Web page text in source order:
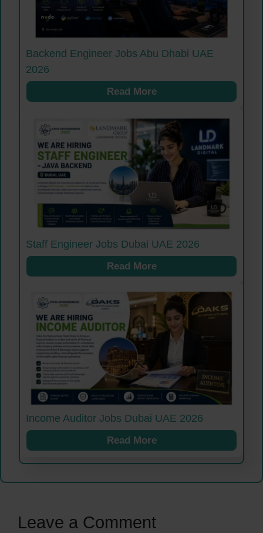
Backend Engineer Jobs Abu Dhabi UAE
2026
Read More
Staff Engineer Jobs Dubai UAE 2026
Read More
Income Auditor Jobs Dubai UAE 2026
Read More
Leave a Comment